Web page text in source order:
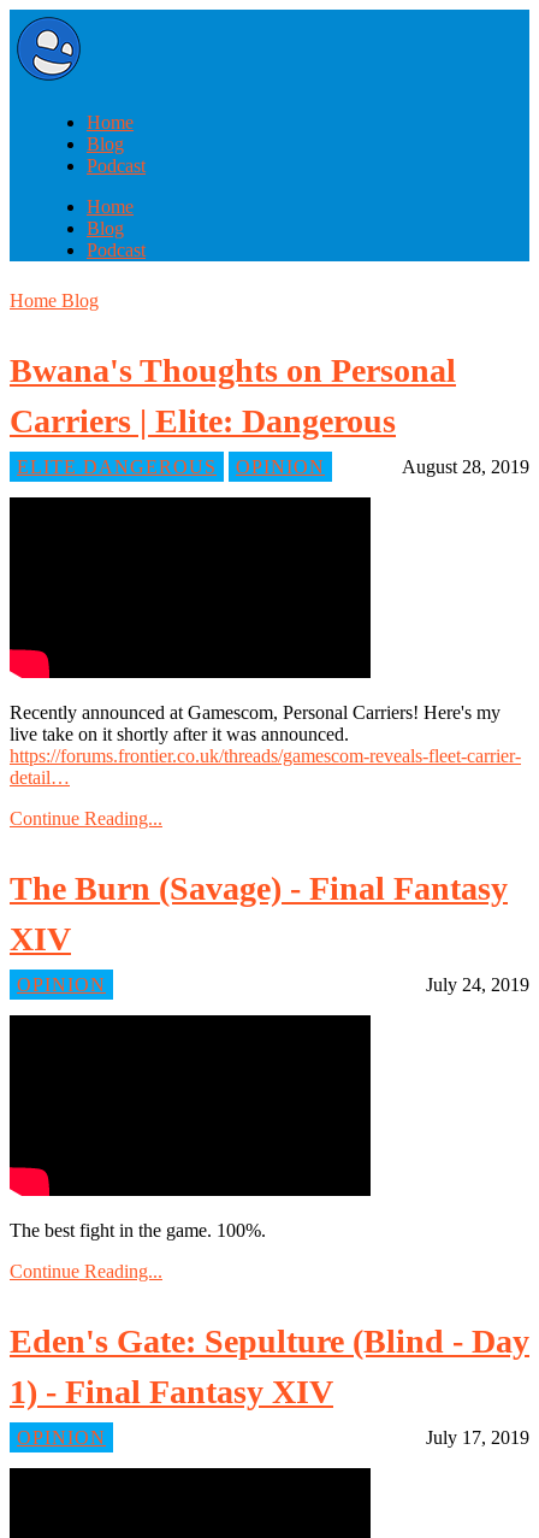
Home
Blog
Podcast
Home
Blog
Podcast
Home Blog
Bwana's Thoughts on Personal
Carriers | Elite: Dangerous
August 28, 2019
ELITE DANGEROUS OPINION
Recently announced at Gamescom, Personal Carriers! Here's my
live take on it shortly after it was announced.
https://forums.frontier.co.uk/threads/gamescom-reveals-fleet-carrier-
detail…
Continue Reading...
The Burn (Savage) - Final Fantasy
XIV
July 24, 2019
OPINION
The best fight in the game. 100%.
Continue Reading...
Eden's Gate: Sepulture (Blind - Day
1) - Final Fantasy XIV
July 17, 2019
OPINION